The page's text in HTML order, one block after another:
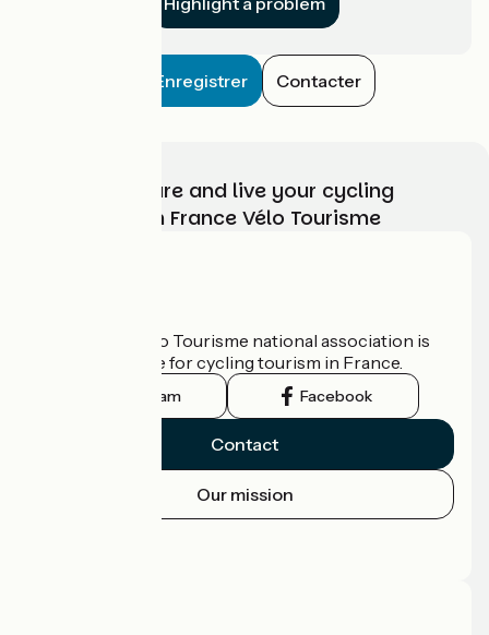
Enregistrer Contacter
Choose, prepare and live your cycling
adventure with France Vélo Tourisme
The France Vélo Tourisme national association is
the official guide for cycling tourism in France.
Instagram Facebook
Contact
Our mission